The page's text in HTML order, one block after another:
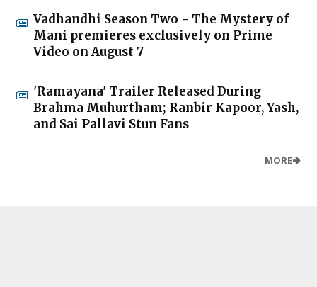
Vadhandhi Season Two - The Mystery of
Mani premieres exclusively on Prime
Video on August 7
'Ramayana' Trailer Released During
Brahma Muhurtham; Ranbir Kapoor, Yash,
and Sai Pallavi Stun Fans
MORE